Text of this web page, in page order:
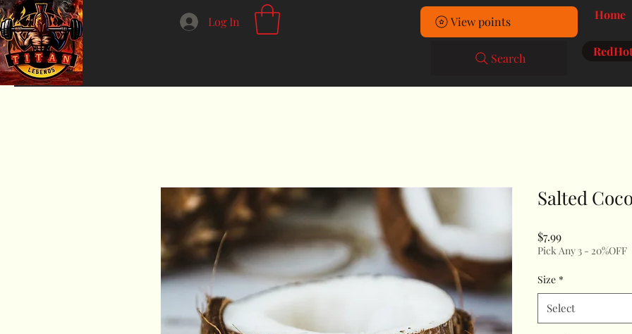
Log In Home
View points
Search
Salted
$7.99Price
Pick Any 3 - 20%OFF
Size *
Select